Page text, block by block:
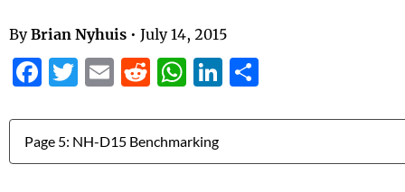
By Brian Nyhuis • July 14, 2015
Facebook
Twitter
EmailReddit
WhatsApp
LinkedIn
Jump to: